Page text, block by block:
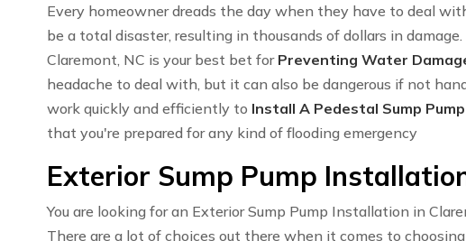
Every homeowner dreads the day when they have to deal
be a total disaster, resulting in thousands of dollars in
Claremont, NC is your best bet for Preventing Water
headache to deal with, but it can also be dangerous if not
work quickly and efficiently to Install A Pedestal Sump
that you're prepared for any kind of flooding emergency
Exterior Sump Pump
You are looking for an Exterior Sump Pump Installation in
There are a lot of choices out there when it comes to